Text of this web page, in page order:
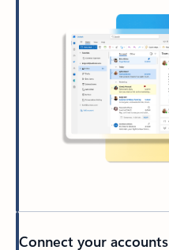
Connect your accounts